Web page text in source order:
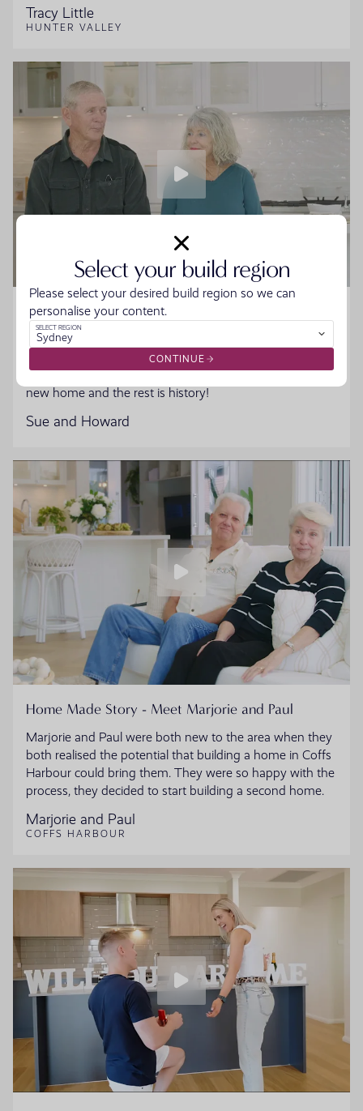
Tracy Little
HUNTER VALLEY
Home Made Story - Sue and Howard
Sue and Howard were ready to downsize without the
hassle when they walked into the Moonee Beach
Display. They spoke to the team, started designing their
new home and the rest is history!
Sue and Howard
Home Made Story - Meet Marjorie and Paul
Marjorie and Paul were both new to the area when they
both realised the potential that building a home in Coffs
Harbour could bring them. They were so happy with the
process, they decided to start building a second home.
Marjorie and Paul
COFFS HARBOUR
Select your build region
Please select your desired build region so we can
personalise your content.
SELECT REGION
Sydney
CONTINUE